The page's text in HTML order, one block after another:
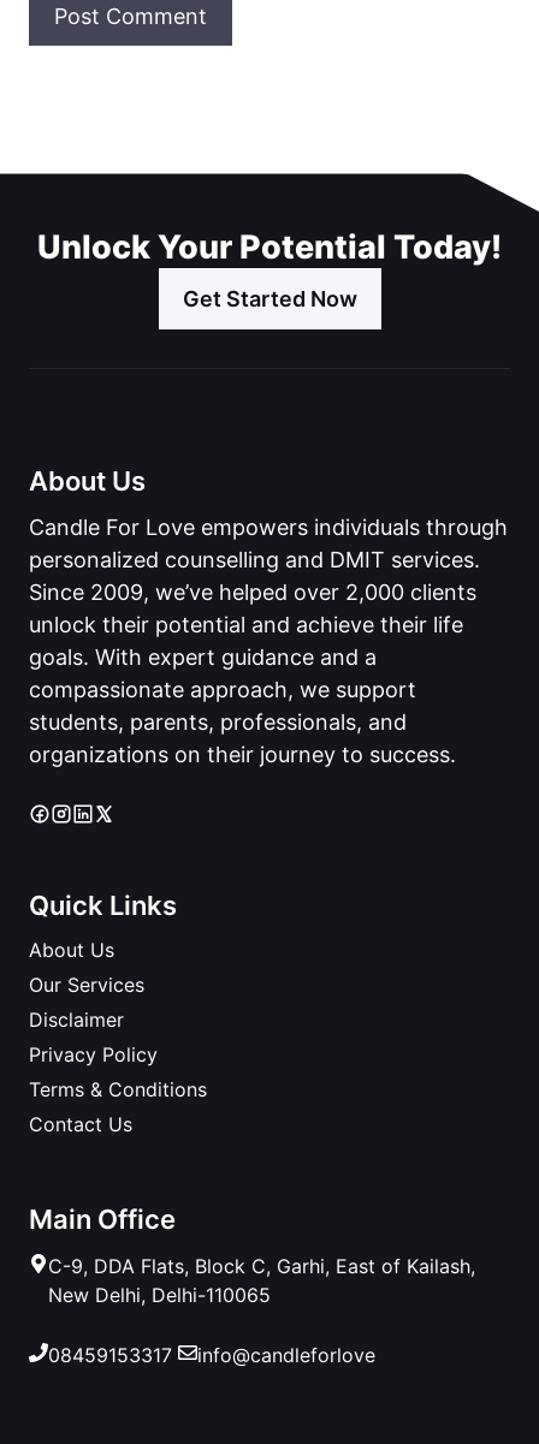
Unlock Your Potential Today!
Get Started Now
About Us
Candle For Love empowers individuals through
personalized counselling and DMIT services.
Since 2009, we’ve helped over 2,000 clients
unlock their potential and achieve their life
goals. With expert guidance and a
compassionate approach, we support
students, parents, professionals, and
organizations on their journey to success.
Quick Links
About Us
Our Services
Disclaimer
Privacy Policy
Terms & Conditions
Contact Us
Main Office
C-9, DDA Flats, Block C, Garhi, East of Kailash,
New Delhi, Delhi-110065
08459153317 info@candleforlove